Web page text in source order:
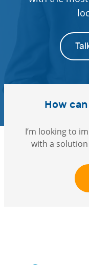
How
I’m looking to
with a